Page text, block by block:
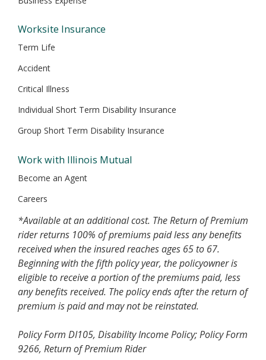
Worksite Insurance
Term Life
Accident
Critical Illness
Individual Short Term Disability Insurance
Group Short Term Disability Insurance
Work with Illinois Mutual
Become an Agent
Careers
*Available at an additional cost. The Return of Premium
rider returns 100% of premiums paid less any benefits
received when the insured reaches ages 65 to 67.
Beginning with the fifth policy year, the policyowner is
eligible to receive a portion of the premiums paid, less
any benefits received. The policy ends after the return of
premium is paid and may not be reinstated.
Policy Form DI105, Disability Income Policy; Policy Form
9266, Return of Premium Rider